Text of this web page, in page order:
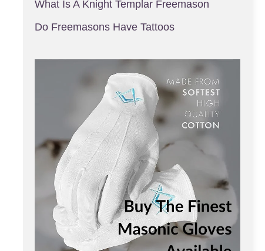
What Is A Knight Templar Freemason
Do Freemasons Have Tattoos